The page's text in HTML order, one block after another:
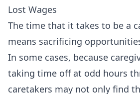
Lost Wages
The time that it takes to be a
means sacrificing
In some cases, because
taking time off at odd hours
caretakers may not only find